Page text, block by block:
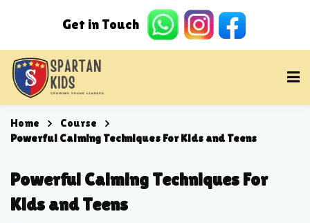
Home
Course
Powerful Calming Techniques For Kids and Teens
Powerful Calming Techniques For
Kids and Teens